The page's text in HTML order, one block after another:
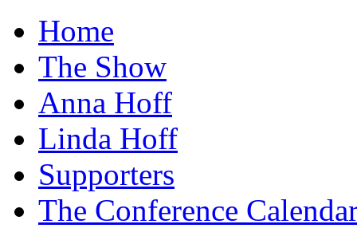
Home
The Show
Anna Hoff
Linda Hoff
Supporters
The Conference